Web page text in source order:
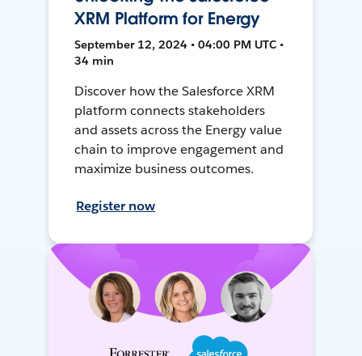
XRM Platform for Energy
September 12, 2024 • 04:00 PM UTC •
34 min
Discover how the Salesforce XRM
platform connects stakeholders
and assets across the Energy value
chain to improve engagement and
maximize business outcomes.
Register now